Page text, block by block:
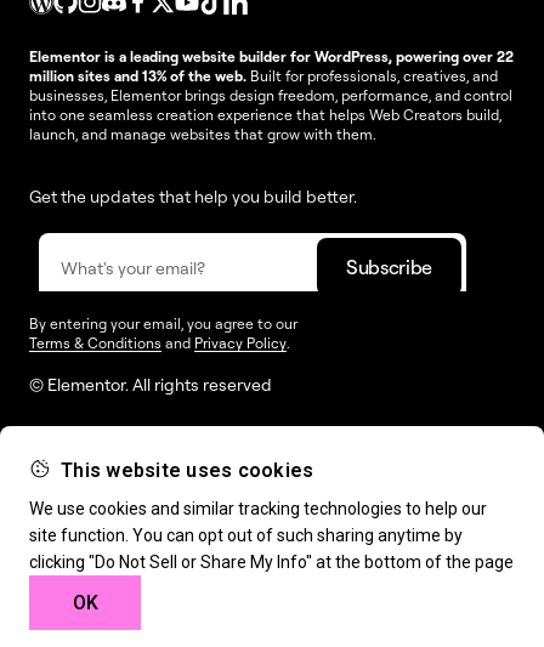
This website uses cookies
We use cookies and similar tracking technologies to help our
site function. You can opt out of such sharing anytime by
clicking "Do Not Sell or Share My Info" at the bottom of the page
OK
Elementor is a leading website builder for WordPress, powering over 22
million sites and 13% of the web. Built for professionals, creatives, and
businesses, Elementor brings design freedom, performance, and control
into one seamless creation experience that helps Web Creators build,
launch, and manage websites that grow with them.
Get the updates that help you build better.
By entering your email, you agree to our
Terms & Conditions and Privacy Policy
© Elementor. All rights reserved
Web Creation Elementor For
Resources Support